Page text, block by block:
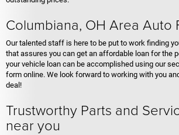
Columbiana, OH Area Auto
Our talented staff is here to be put to work finding
that assures you can get an affordable loan for the
your vehicle loan can be accomplished using our
form online. We look forward to working with you
deal!
Trustworthy Parts and
near you